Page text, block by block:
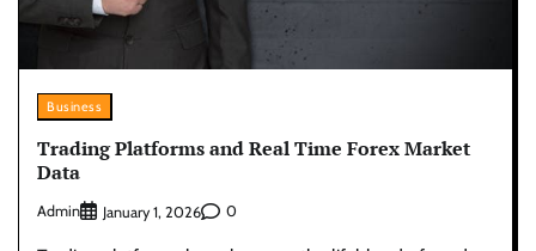
Business
Trading Platforms and Real Time Forex Market
Data
Admin January 1, 2026 0